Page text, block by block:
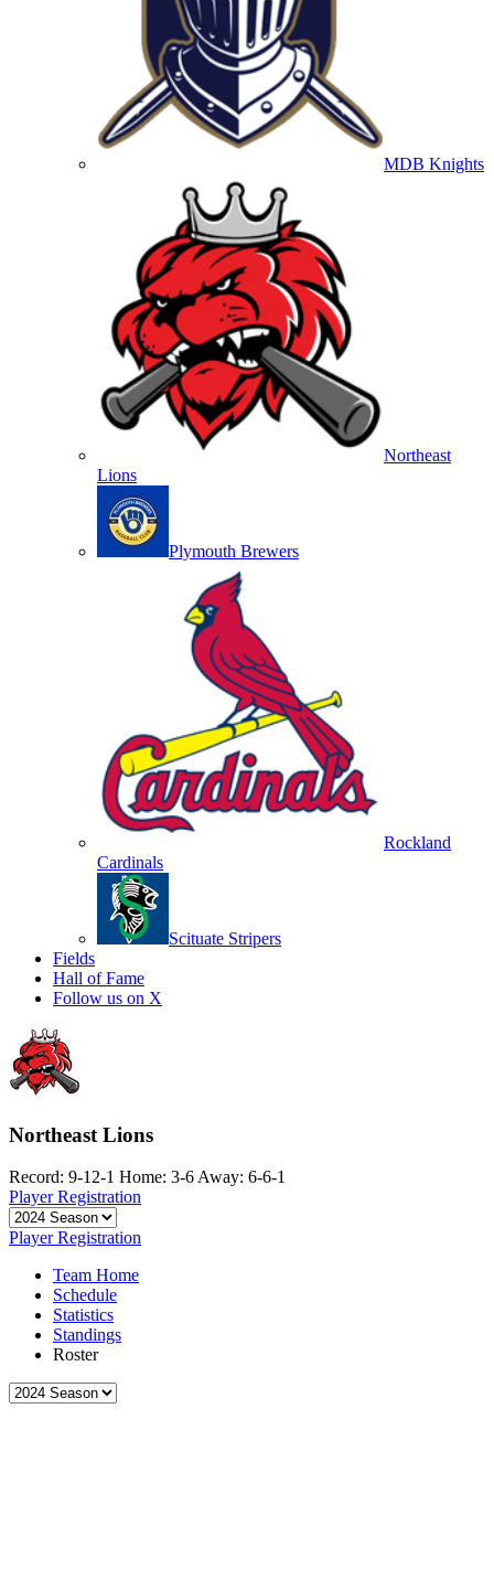
MDB Knights
Northeast
Lions
Plymouth Brewers
Rockland
Cardinals
Scituate Stripers
Fields
Hall of Fame
Follow us on X
Northeast Lions
Record: 9-12-1 Home: 3-6Away: 6-6-1
Player Registration
Player Registration
Team Home
Schedule
Statistics
Standings
Roster